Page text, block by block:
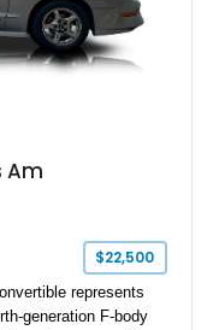
Am
$22,500
represents
generation F-body